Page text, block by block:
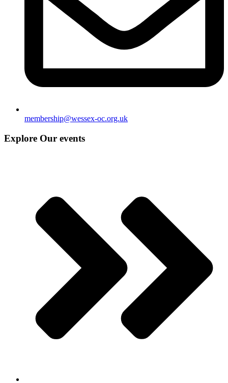
membership@wessex-oc.org.uk
Explore Our events